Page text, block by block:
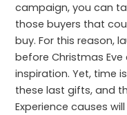
campaign, you can
those buyers that
buy. For this reason,
before Christmas
inspiration. Yet, time
these last gifts, and
Experience causes